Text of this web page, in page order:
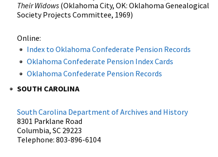
Their Widows (Oklahoma City, OK: Oklahoma Genealogical
Society Projects Committee, 1969)
Online:
Index to Oklahoma Confederate Pension Records
Oklahoma Confederate Pension Index Cards
Oklahoma Confederate Pension Records
SOUTH CAROLINA
South Carolina Department of Archives and History
8301 Parklane Road
Columbia, SC 29223
Telephone: 803-896-6104